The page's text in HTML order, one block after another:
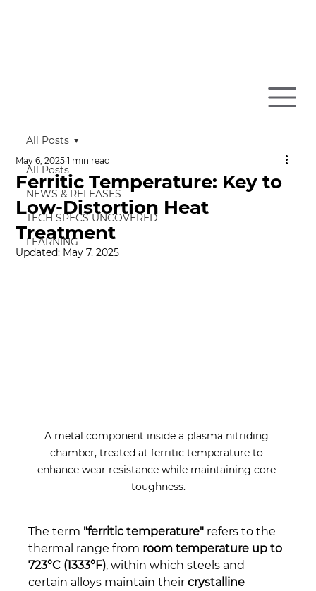
All Posts
NEWS & RELEASES
TECH SPECS UNCOVERED
LEARNING
All Posts
Ferritic Temperature: Key to
Low-Distortion Heat
Treatment
May 6, 2025 1 min read
Updated: May 7, 2025
A metal component inside a plasma nitriding
chamber, treated at ferritic temperature to
enhance wear resistance while maintaining core
toughness.
The term "ferritic temperature" refers to the
thermal range from room temperature up to
723°C (1333°F), within which steels and
certain alloys maintain their crystalline